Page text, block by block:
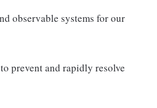
observable systems for our
prevent and rapidly resolve